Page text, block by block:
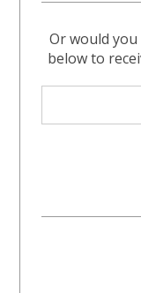
Or would
below to